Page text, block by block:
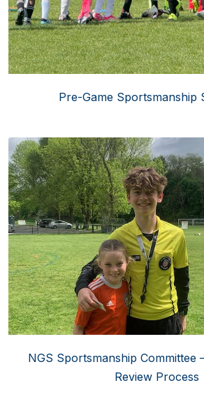
Pre-Game Sportsmanship
NGS Sportsmanship Committee
Review Process